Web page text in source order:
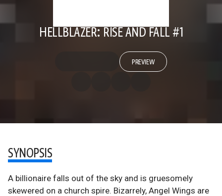
HELLBLAZER: RISE AND FALL #1
PREVIEW
SYNOPSIS
A billionaire falls out of the sky and is gruesomely
skewered on a church spire. Bizarrely, Angel Wings are